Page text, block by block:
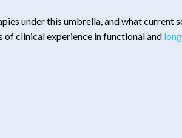
under this umbrella, and what current
of clinical experience in functional and